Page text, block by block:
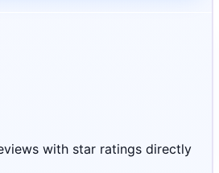
with star ratings directly